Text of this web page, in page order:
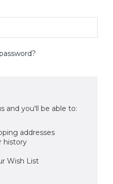
and you'll be able to:
addresses
history
Wish List